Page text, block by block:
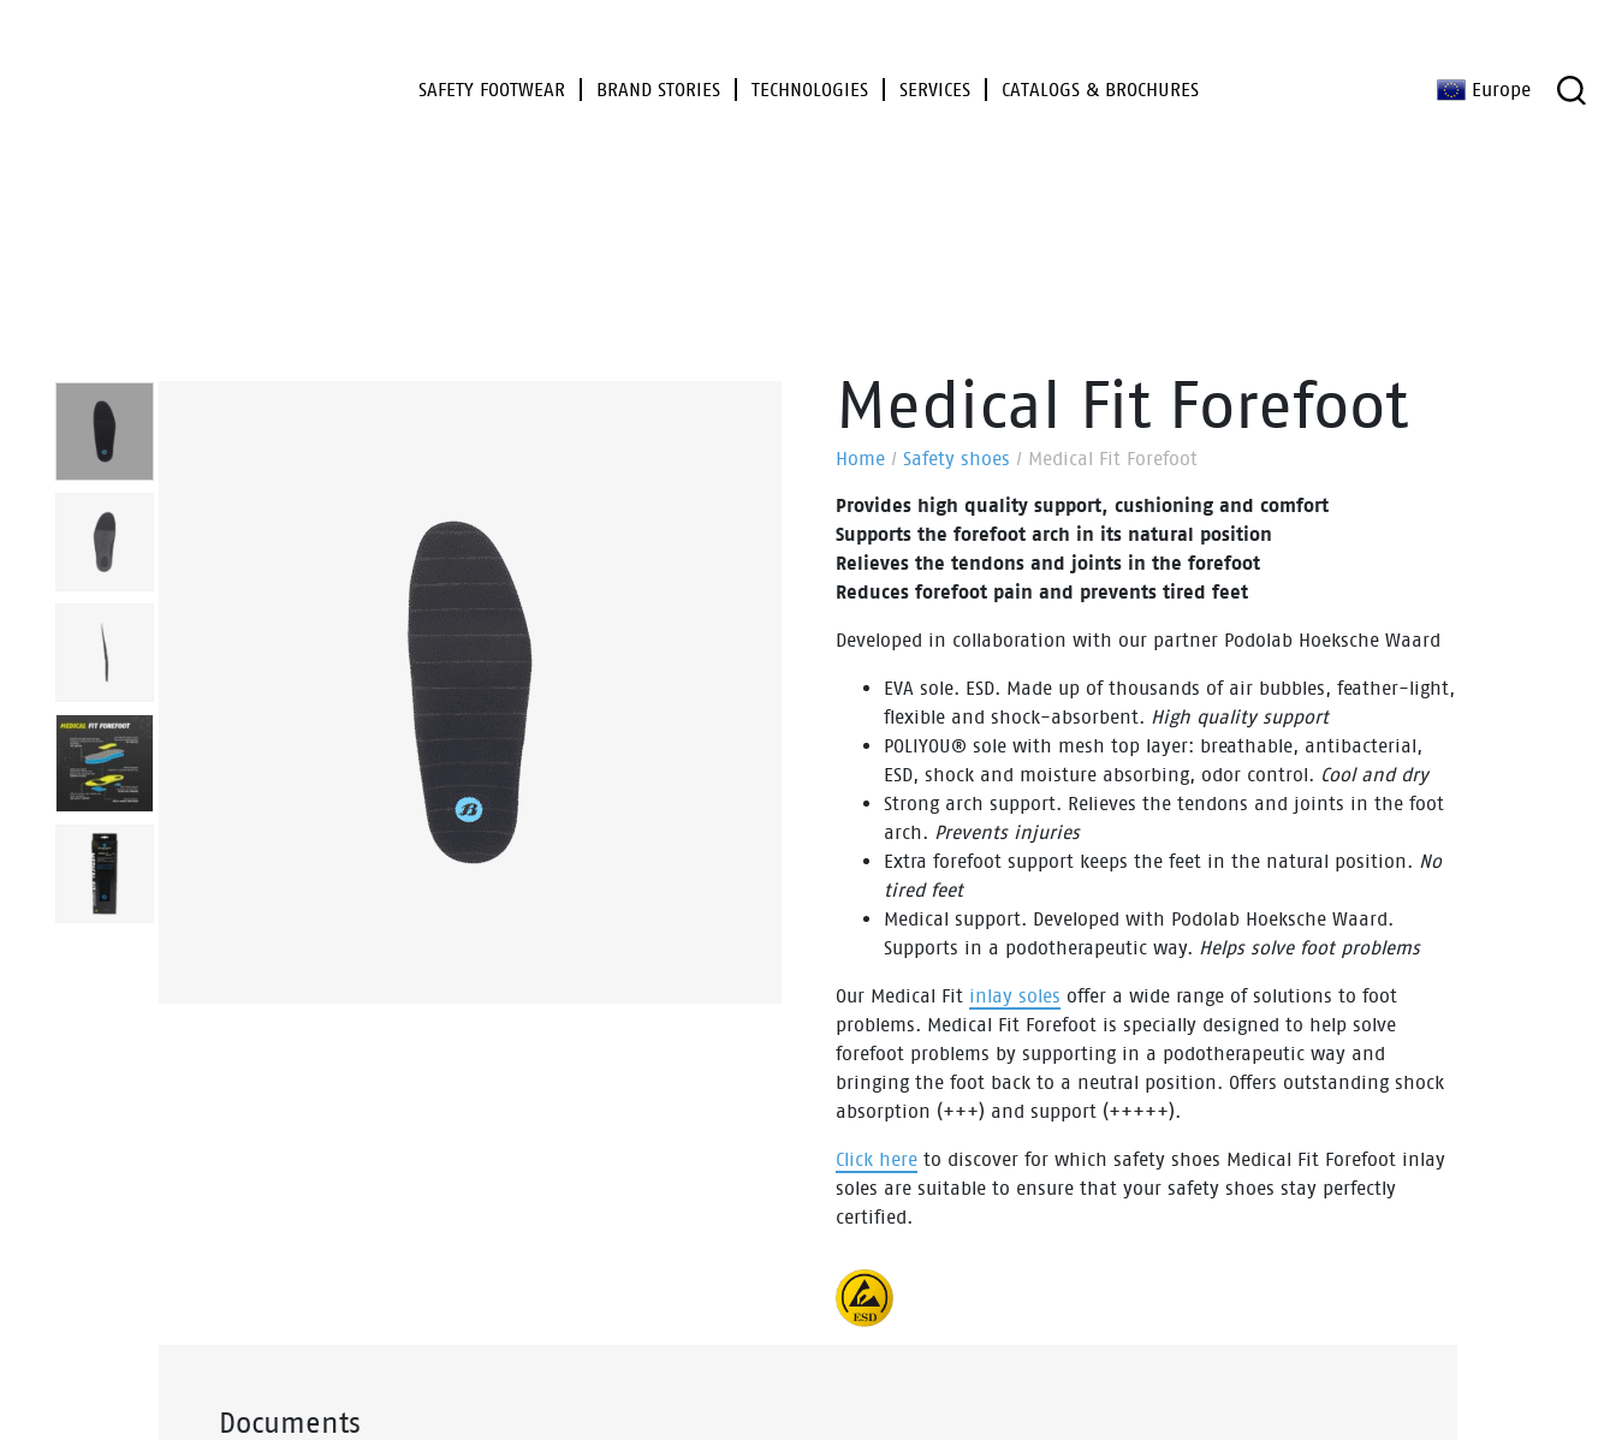
SAFETY FOOTWEAR BRAND STORIES TECHNOLOGIES SERVICES CATALOGS & BROCHURES Europe
Medical Fit Forefoot
Home/ Safety shoes / Medical Fit Forefoot
Provides high quality support, cushioning and comfort
Supports the forefoot arch in its natural position
Relieves the tendons and joints in the forefoot
Reduces forefoot pain and prevents tired feet
Developed in collaboration with our partner Podolab Hoeksche Waard
EVA sole. ESD. Made up of thousands of air bubbles, feather-light,
flexible and shock-absorbent. High quality support
POLIYOU® sole with mesh top layer: breathable, antibacterial,
ESD, shock and moisture absorbing, odor control. Cool and dry
Strong arch support. Relieves the tendons and joints in the foot
arch. Prevents injuries
Extra forefoot support keeps the feet in the natural position. No
tired feet
Medical support. Developed with Podolab Hoeksche Waard.
Supports in a podotherapeutic way. Helps solve foot problems
Our Medical Fit inlay soles offer a wide range of solutions to foot
problems. Medical Fit Forefoot is specially designed to help solve
forefoot problems by supporting in a podotherapeutic way and
bringing the foot back to a neutral position. Offers outstanding shock
absorption (+++) and support (+++++).
Click hereto discover for which safety shoes Medical Fit Forefoot inlay
soles are suitable to ensure that your safety shoes stay perfectly
certified.
Documents